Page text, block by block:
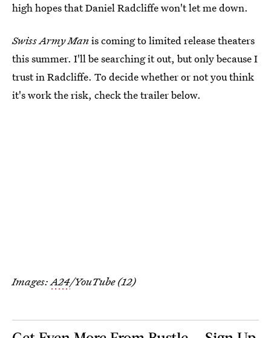
high hopes that Daniel Radcliffe won't let me down.
Swiss Army Manis coming to limited release theaters
this summer. I'll be searching it out, but only because I
trust in Radcliffe. To decide whether or not you think
it's work the risk, check the trailer below.
Images:A24/YouTube (12)